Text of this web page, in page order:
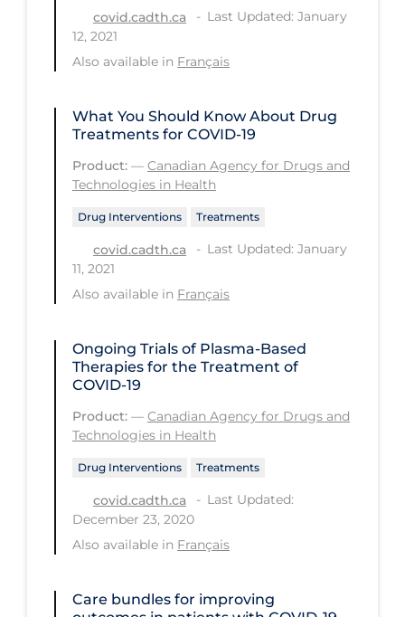
Hospital Infection Control
Immune System
Infectious Diseases & Clinical Care
Less Common Signs & Symptoms
Long Covid
Low SES
Mental Health & Well-being
Mental Wellness
Models
New Technology
News Outlets
Non-drug Interventions
Over the Counter
Physical Wellness
covid.cadth.ca
Last Updated: January
12, 2021
Also available in Français
What You Should Know About Drug
Treatments for COVID-19
Product: — Canadian Agency for Drugs and
Technologies in Health
Drug Interventions Treatments
covid.cadth.ca
Last Updated: January
11, 2021
Also available in Français
Ongoing Trials of Plasma-Based
Therapies for the Treatment of
COVID-19
Product: — Canadian Agency for Drugs and
Technologies in Health
Drug Interventions Treatments
covid.cadth.ca
Last Updated:
December 23, 2020
Also available in Français
Care bundles for improving